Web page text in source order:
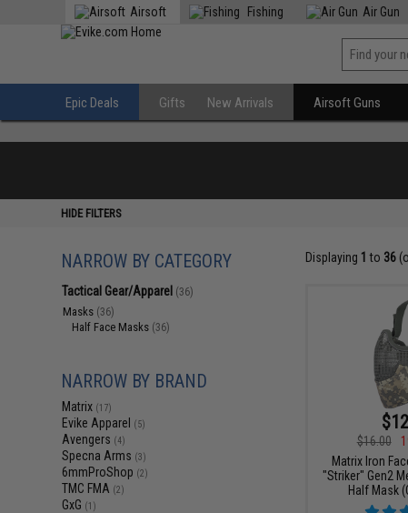
Airsoft Fishing Air Gun
Epic Deals Gifts New Arrivals Airsoft Guns
HIDE FILTERS
NARROW BY CATEGORY
Tactical Gear/Apparel (36)
Masks (36)
Half Face Masks (36)
NARROW BY BRAND
Matrix (17)
Evike Apparel (5)
Avengers (4)
Specna Arms (3)
6mmProShop (2)
TMC FMA (2)
GxG (1)
Displaying 1 to 36
$16.00
Matrix Iron
"Striker" Gen2
Half Mask